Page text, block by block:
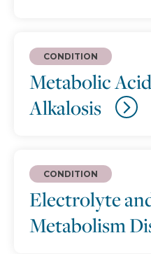
Metabolic
Alkalosis
CONDITION
Electrolyte
Metabolism
CONDITION